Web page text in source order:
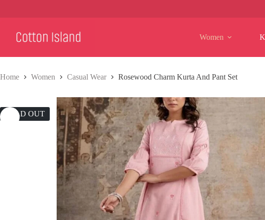
Women
Home Women Casual Wear Rosewood Charm Kurta And Pant Set
SOLD OUT